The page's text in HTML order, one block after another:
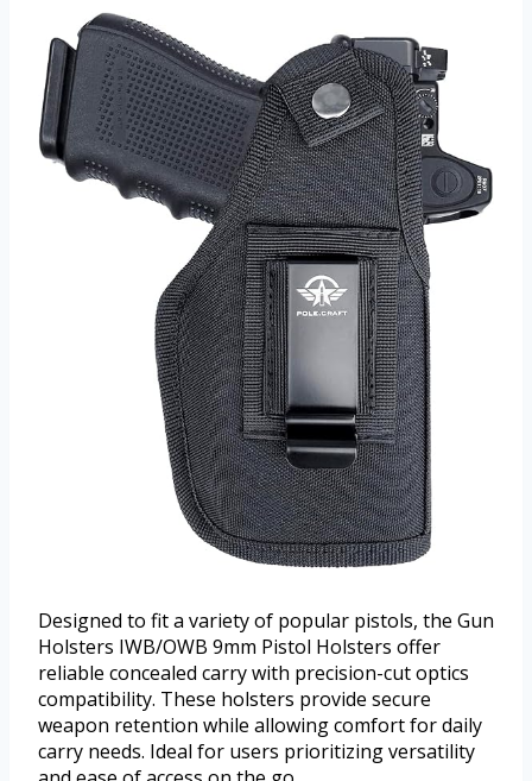
Designed to fit a variety of popular pistols, the Gun
Holsters IWB/OWB 9mm Pistol Holsters offer
reliable concealed carry with precision-cut optics
compatibility. These holsters provide secure
weapon retention while allowing comfort for daily
carry needs. Ideal for users prioritizing versatility